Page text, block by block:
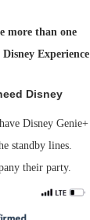
more than one
Experience
Disney
Disney Genie+
standby lines.
their party.